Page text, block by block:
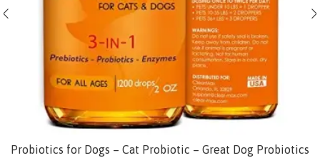
Probiotics for Dogs – Cat Probiotic – Great Dog Probiotics